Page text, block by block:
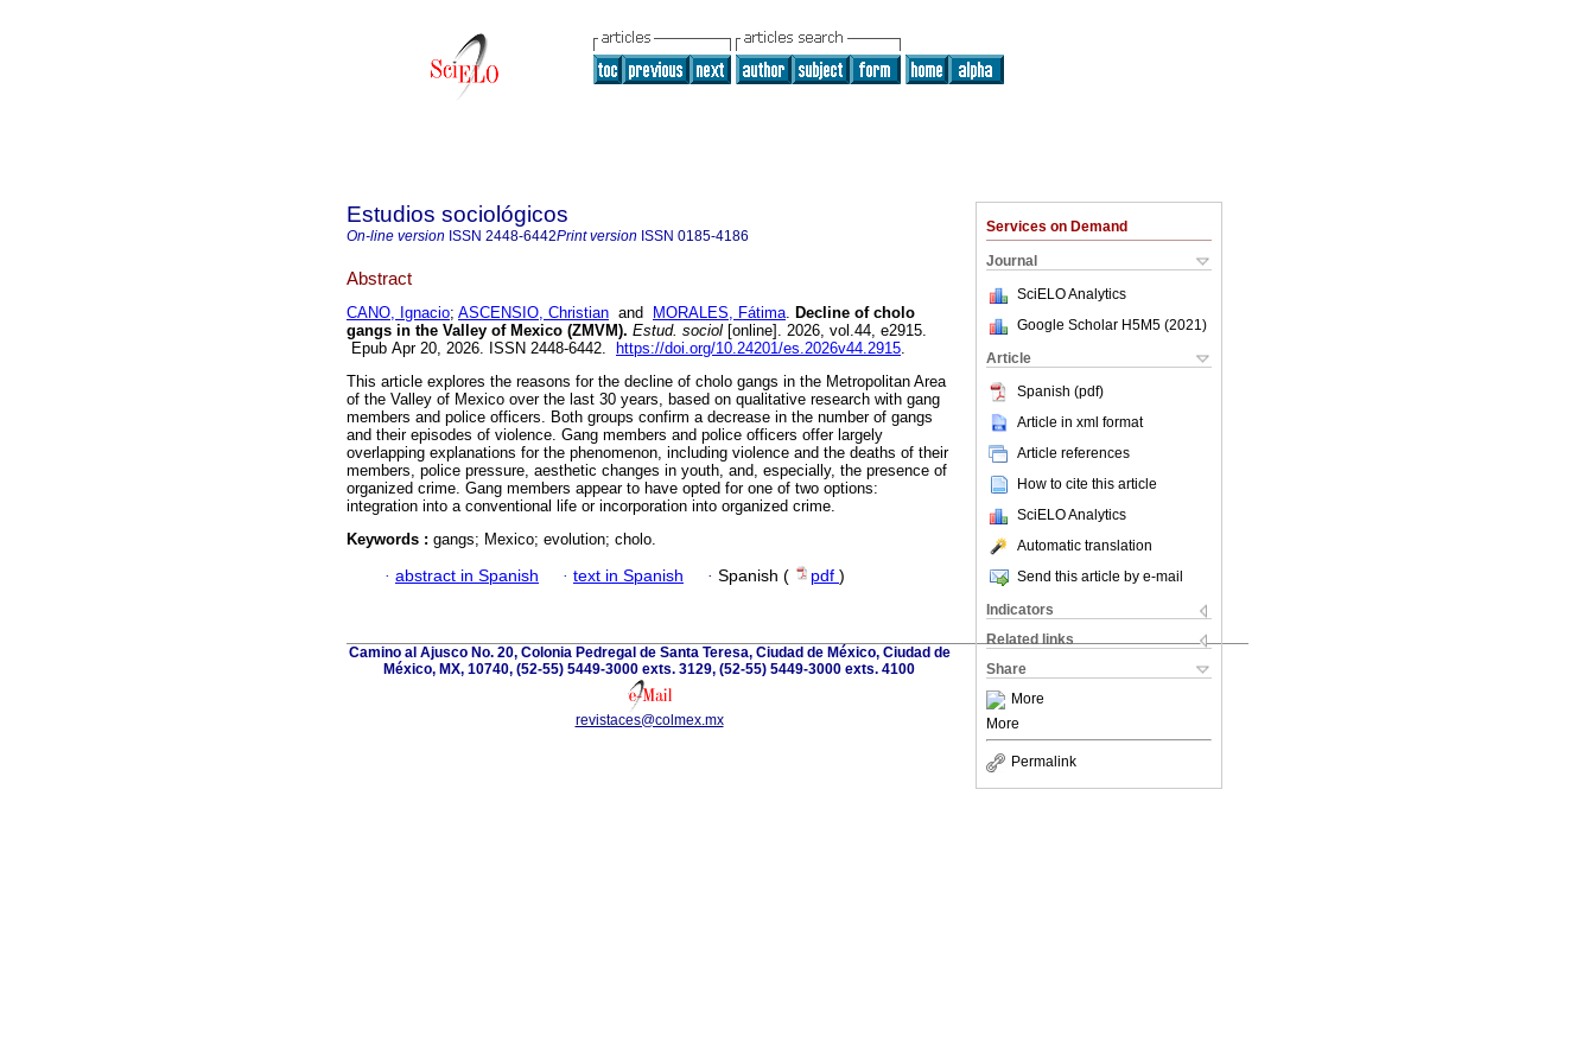
Services on Demand
Journal
SciELO Analytics
Google Scholar H5M5 (2021 )
Article
Spanish (pdf)
Article in xml format
Article references
How to cite this article
SciELO Analytics
Automatic translation
Send this article by e-mail
Indicators
Related links
Share
More
More
Permalink
Estudios sociológicos
On-line version ISSN 2448-6442Print version ISSN 0185-4186
Abstract
CANO, Ignacio; ASCENSIO, Christian and MORALES, Fátima. Decline of cholo
gangs in the Valley of Mexico (ZMVM). Estud. sociol [online]. 2026, vol.44, e2915.
Epub Apr 20, 2026. ISSN 2448-6442.
https://doi.org/10.24201/es.2026v44.2915.
This article explores the reasons for the decline of cholo gangs in the Metropolitan Area
of the Valley of Mexico over the last 30 years, based on qualitative research with gang
members and police officers. Both groups confirm a decrease in the number of gangs
and their episodes of violence. Gang members and police officers offer largely
overlapping explanations for the phenomenon, including violence and the deaths of their
members, police pressure, aesthetic changes in youth, and, especially, the presence of
organized crime. Gang members appear to have opted for one of two options:
integration into a conventional life or incorporation into organized crime.
Keywords : gangs; Mexico; evolution; cholo.
· abstract in Spanish · text in Spanish · Spanish ( pdf )
Camino al Ajusco No. 20, Colonia Pedregal de Santa Teresa, Ciudad de México, Ciudad de
México, MX, 10740, (52-55) 5449-3000 exts. 3129, (52-55) 5449-3000 exts. 4100
revistaces@colmex.mx